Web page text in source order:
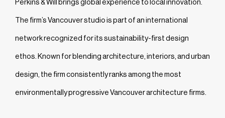
Perkins & Will brings global experience to local innovation.
The firm’s Vancouver studio is part of an international
network recognized for its sustainability-first design
ethos. Known for blending architecture, interiors, and urban
design, the firm consistently ranks among the most
environmentally progressive Vancouver architecture firms.